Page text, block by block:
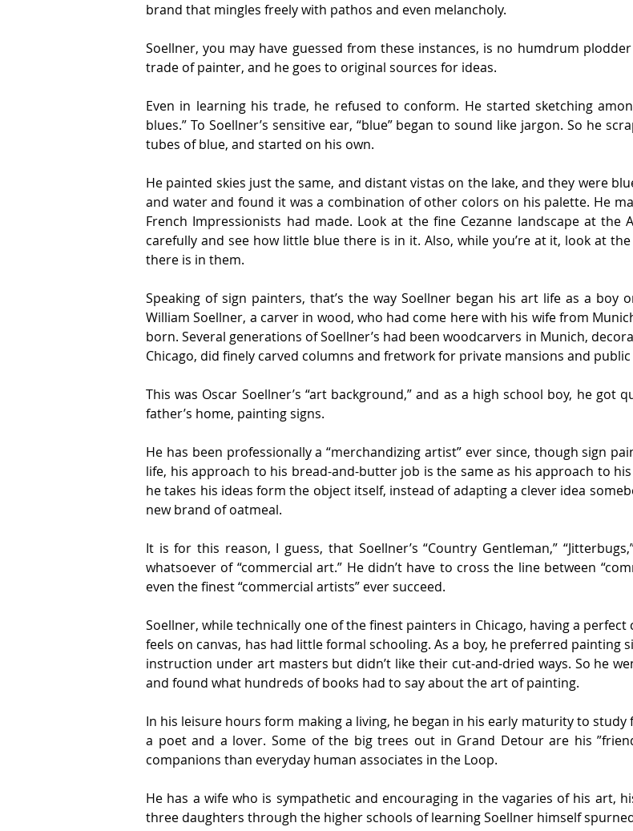
brand that mingles freely with pathos and even melancholy.
Soellner, you may have guessed from these instances, is no humdrum
trade of painter, and he goes to original sources for ideas.
Even in learning his trade, he refused to conform. He started sketching
blues.” To Soellner’s sensitive ear, “blue” began to sound like jargon. So he
tubes of blue, and started on his own.
He painted skies just the same, and distant vistas on the lake, and they were
and water and found it was a combination of other colors on his palette. He
French Impressionists had made. Look at the fine Cezanne landscape at
carefully and see how little blue there is in it. Also, while you’re at it, look at
there is in them.
Speaking of sign painters, that’s the way Soellner began his art life as a boy
William Soellner, a carver in wood, who had come here with his wife from
born. Several generations of Soellner’s had been woodcarvers in Munich,
Chicago, did finely carved columns and fretwork for private mansions and
This was Oscar Soellner’s “art background,” and as a high school boy, he
father’s home, painting signs.
He has been professionally a “merchandizing artist” ever since, though sign
life, his approach to his bread-and-butter job is the same as his approach to
he takes his ideas form the object itself, instead of adapting a clever idea
new brand of oatmeal.
It is for this reason, I guess, that Soellner’s “Country Gentleman,”
whatsoever of “commercial art.” He didn’t have to cross the line between
even the finest “commercial artists” ever succeed.
Soellner, while technically one of the finest painters in Chicago, having a
feels on canvas, has had little formal schooling. As a boy, he preferred painting
instruction under art masters but didn’t like their cut-and-dried ways. So he
and found what hundreds of books had to say about the art of painting.
In his leisure hours form making a living, he began in his early maturity to
a poet and a lover. Some of the big trees out in Grand Detour are his
companions than everyday human associates in the Loop.
He has a wife who is sympathetic and encouraging in the vagaries of his art,
three daughters through the higher schools of learning Soellner himself